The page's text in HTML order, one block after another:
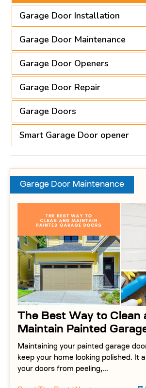
Garage Door Installation
Garage Door Maintenance
Garage Door Openers
Garage Door Repair
Garage Doors
Smart Garage Door opener
Garage Door Maintenance
The Best Way to Clean
Maintain Painted
Maintaining your painted garage
keep your home looking polished. It
your doors from peeling,...